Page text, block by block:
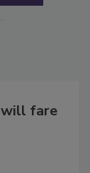
fare